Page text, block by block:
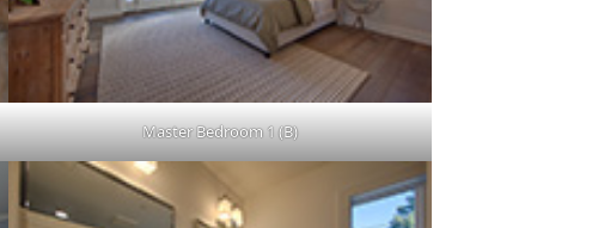
Master Bedroom 1 (B)